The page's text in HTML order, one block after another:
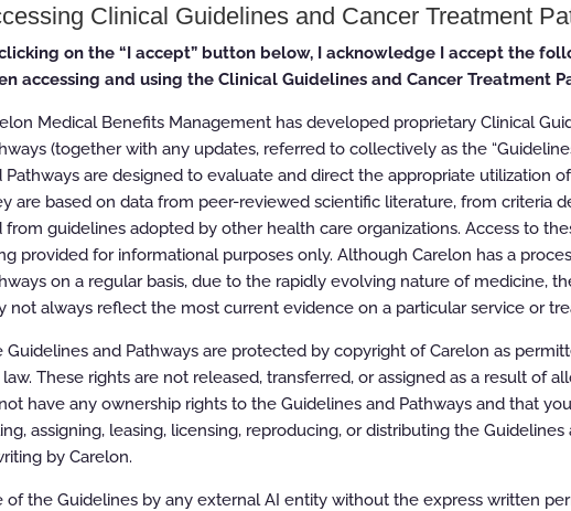
Exome and Whole Genome
2022-03-06 to 2022-09-03
1 /23 Zoom100%
Clinical Guidelines and Cancer Treatment
on the “I accept” button below, I acknowledge I accept the
accessing and using the Clinical Guidelines and Cancer Treatment
Medical Benefits Management has developed proprietary Clinical
(together with any updates, referred to collectively as the
Pathways are designed to evaluate and direct the appropriate utilization
are based on data from peer-reviewed scientific literature, from criteria
from guidelines adopted by other health care organizations. Access to
provided for informational purposes only. Although Carelon has a
on a regular basis, due to the rapidly evolving nature of medicine,
not always reflect the most current evidence on a particular service or
Guidelines and Pathways are protected by copyright of Carelon as
These rights are not released, transferred, or assigned as a result of
have any ownership rights to the Guidelines and Pathways and that
assigning, leasing, licensing, reproducing, or distributing the
by Carelon.
of the Guidelines by any external AI entity without the express written